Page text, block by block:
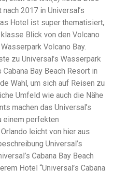
Here are key traits to
construction injury law and
Case Results, especially in
or verdicts Transparent
and legal options No-Win,
pay nothing unless you win
situation—not just another
Accident Cases We
you can help with cases
ladders, or rooftops
related injuries Crane or
toxic substances Trench
No matter the cause, your
attention. Your Next Step:
or a loved one has been
don’t wait. Time is
quickly. Most local
offer free consultations to
2017 in Universal’s
Hotel ist super thematisiert,
Blick von den Volcano
Volcano Bay.
zu Universal’s Wasserpark
Cabana Bay Beach Resort in
Wahl, um sich auf Reisen zu
Umfeld wie auch die Nähe
machen das Universal’s
einem perfekten
leicht von hier aus
Universal’s
Cabana Bay Beach
Hotel “Universal’s Cabana